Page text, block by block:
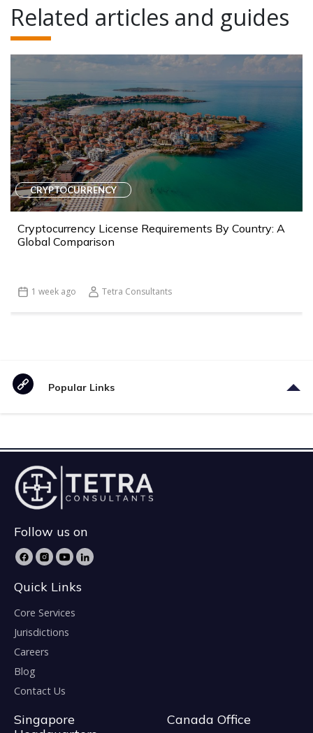
Related articles and guides
CRYPTOCURRENCY
Cryptocurrency License Requirements By Country: A
Global Comparison
1 week ago Tetra Consultants
Popular Links
Follow us on
Quick Links
Core Services
Jurisdictions
Careers
Blog
Contact Us
Singapore
Canada Office